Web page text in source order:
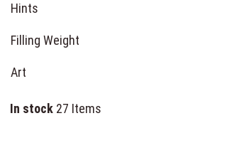
Hints
Filling Weight
Art
In stock 27 Items